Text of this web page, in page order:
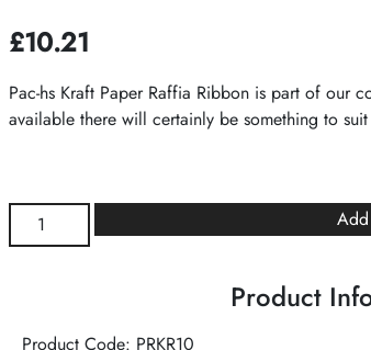
£10.21
Pac-hs Kraft Paper Raffia Ribbon is part of our
available there will certainly be something to
Kraft
Paper
Product
Product Code: PRKR10